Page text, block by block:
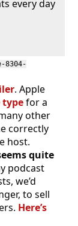
every day
8304-
. Apple
typefor a
other
correctly
host.
quite
podcast
we’d
to sell
Here’s